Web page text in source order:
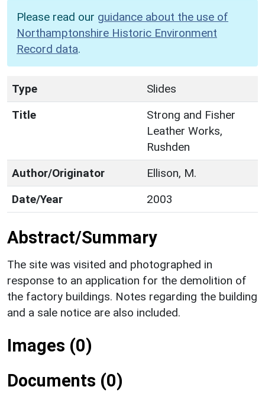
Please read our guidance about the use of
Northamptonshire Historic Environment
Record data.
Type
Slides
Title
Strong and Fisher
Leather Works,
Rushden
Author/Originator
Ellison, M.
Date/Year
2003
Abstract/Summary
The site was visited and photographed in
response to an application for the demolition of
the factory buildings. Notes regarding the building
and a sale notice are also included.
Images (0)
Documents (0)